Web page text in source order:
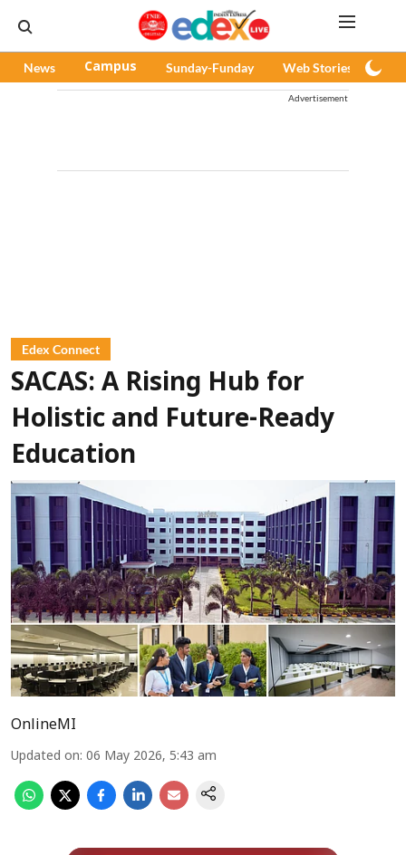
News Campus Sunday-Funday Web Stories
Advertisement
Edex Connect
SACAS: A Rising Hub for
Holistic and Future-Ready
Education
OnlineMI
Updated on: 06 May 2026, 5:43 am